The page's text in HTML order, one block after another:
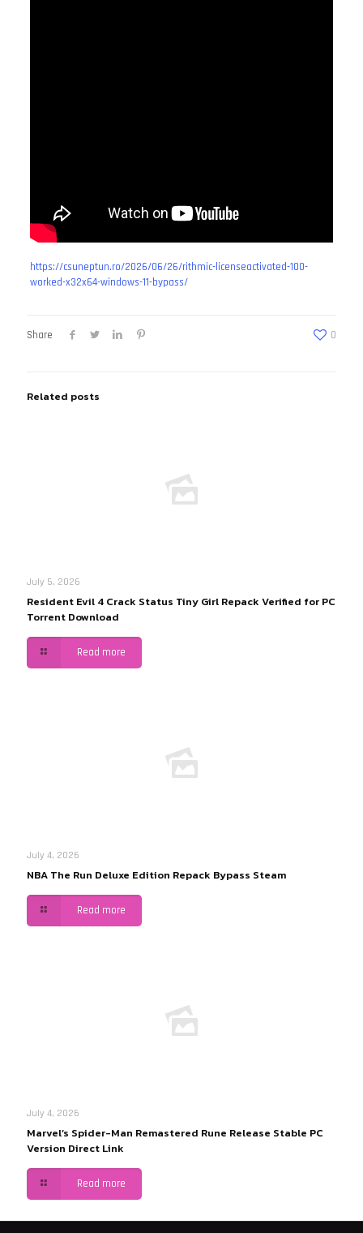
https://csuneptun.ro/2026/06/26/rithmic-licenseactivated-100-
worked-x32x64-windows-11-bypass/
Share 0
Related posts
July 5, 2026
Resident Evil 4 Crack Status Tiny Girl Repack Verified for PC
Torrent Download
Read more
July 4, 2026
NBA The Run Deluxe Edition Repack Bypass Steam
Read more
July 4, 2026
Marvel’s Spider-Man Remastered Rune Release Stable PC
Version Direct Link
Read more